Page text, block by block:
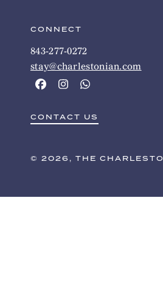
CONNECT
843-277-0272
stay@charlestonian.com
CONTACT US
© 2026, THE